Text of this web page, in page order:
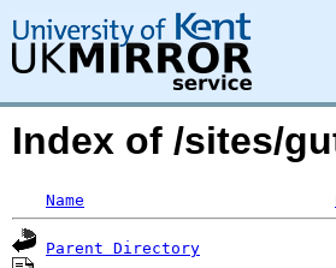
Index of /sites/
Name
Parent Directory